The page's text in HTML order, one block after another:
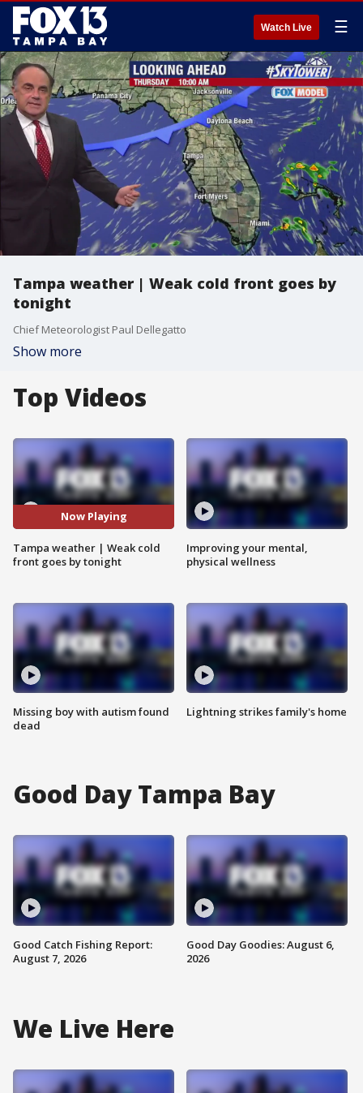
Watch Live ☰
Tampa weather | Weak cold front goes by
tonight
Chief Meteorologist Paul Dellegatto
Show more
Top Videos
Now Playing
Tampa weather | Weak cold
front goes by tonight
Missing boy with autism found
dead
Improving your mental,
physical wellness
Lightning strikes family's home
Good Day Tampa Bay
Good Catch Fishing Report:
August 7, 2026
Good Day Goodies: August 6,
2026
We Live Here